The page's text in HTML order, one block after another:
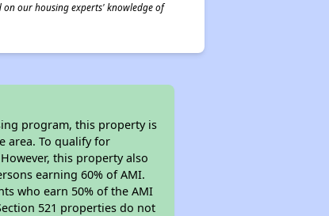
our housing experts' knowledge of
program, this property is
area. To qualify for
this property also
earning 60% of AMI.
who earn 50% of the AMI
521 properties do not